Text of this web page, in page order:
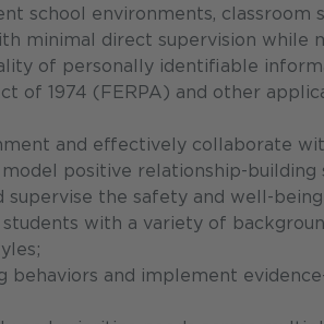
school environments, classroom
minimal direct supervision while
of personally identifiable
of 1974 (FERPA) and other
and effectively collaborate
positive relationship-building
the safety and well-
with a variety of
behaviors and implement